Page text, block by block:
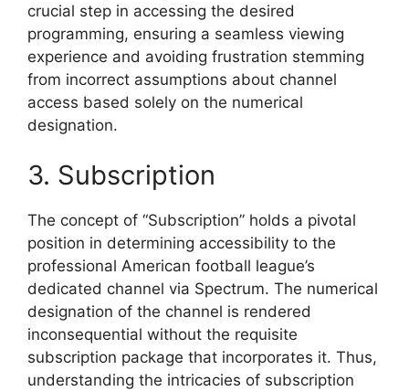
crucial step in accessing the desired
programming, ensuring a seamless viewing
experience and avoiding frustration stemming
from incorrect assumptions about channel
access based solely on the numerical
designation.
3. Subscription
The concept of “Subscription” holds a pivotal
position in determining accessibility to the
professional American football league’s
dedicated channel via Spectrum. The numerical
designation of the channel is rendered
inconsequential without the requisite
subscription package that incorporates it. Thus,
understanding the intricacies of subscription